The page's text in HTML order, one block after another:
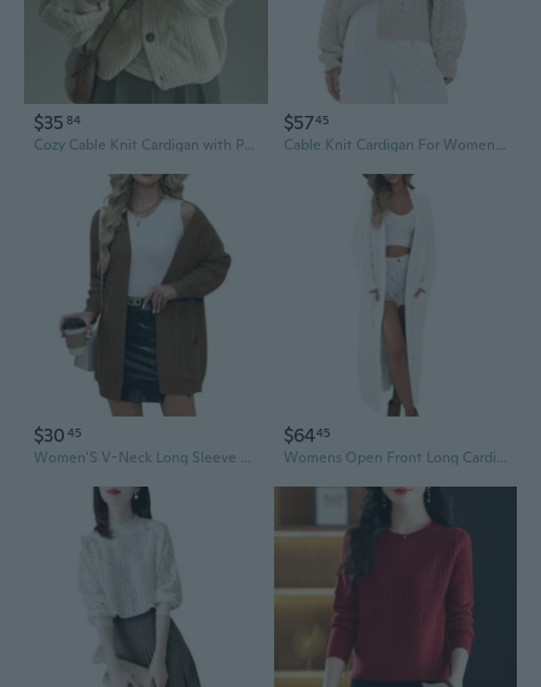
$35 84
Cozy Cable Knit Cardigan with Puff Sleeves | Oversized Fall Sweater
$5745
Cable Knit Cardigan For Women Open Front Sweater Casual Loose Long Sleeve Button Outerwear Coats
$30 45
Women'S V-Neck Long Sleeve Cardigan Cable Knit Open Front With Pockets Sweater Outerwear
$6445
Womens Open Front Long Cardigan Oversized Long Sleeve Loose Cable Knit Chunky Fall Sweater Coat With Pockets